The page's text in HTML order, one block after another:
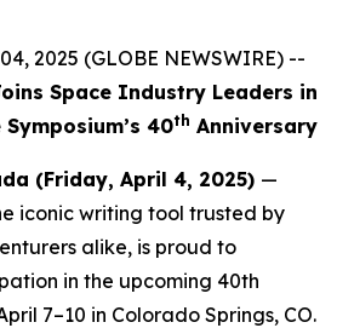
2025 (GLOBE NEWSWIRE) --
Space Industry Leaders in
40th Anniversary
(Friday, April 4, 2025) —
iconic writing tool trusted by
alike, is proud to
in the upcoming 40th
7–10 in Colorado Springs, CO.